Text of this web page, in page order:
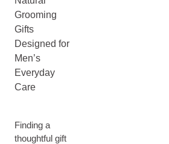
Grooming
Gifts
Designed for
Men’s
Everyday
Care
Finding a
thoughtful gift